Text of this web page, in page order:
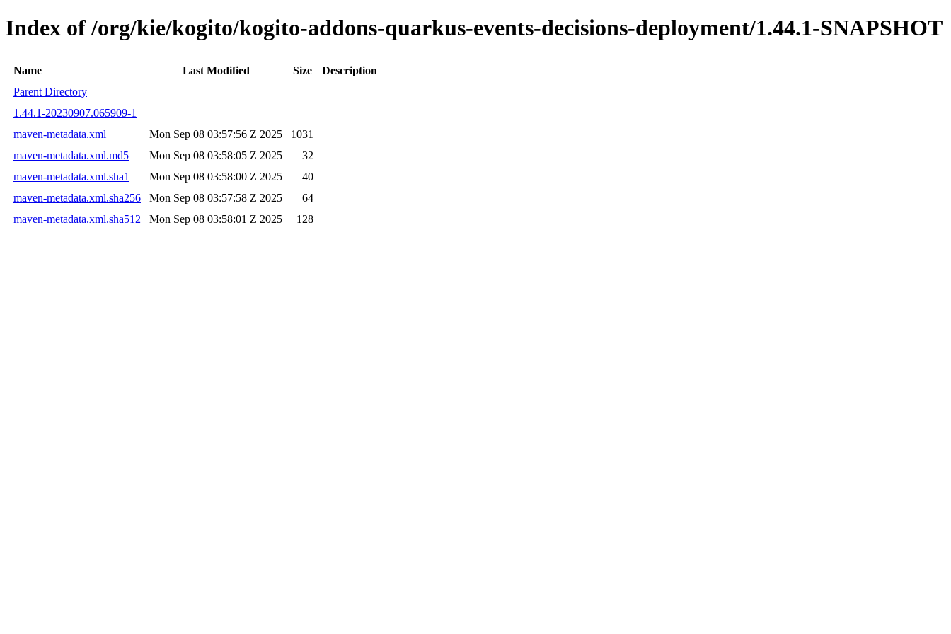
Index of /org/kie/kogito/kogito-addons-quarkus-events-decisions-deployment/1.44.1-SNAPSHOT
Name Last Modified Size
Description
Parent Directory
1.44.1-20230907.065909-1
maven-metadata.xml
Mon Sep 08 03:57:56 Z 2025
1031
maven-metadata.xml.md5
Mon Sep 08 03:58:05 Z 2025
32
maven-metadata.xml.sha1
Mon Sep 08 03:58:00 Z 2025
40
maven-metadata.xml.sha256
Mon Sep 08 03:57:58 Z 2025
64
maven-metadata.xml.sha512
Mon Sep 08 03:58:01 Z 2025 128